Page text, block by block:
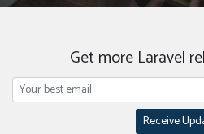
Get more Laravel
Receive